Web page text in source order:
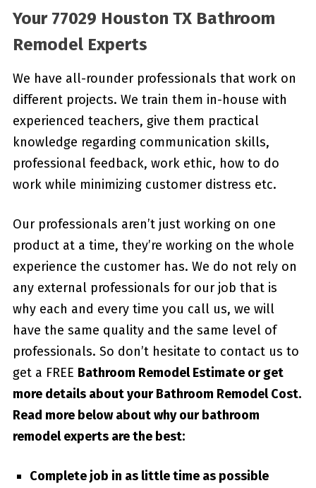
Your 77029 Houston TX Bathroom
Remodel Experts
We have all-rounder professionals that work on
different projects. We train them in-house with
experienced teachers, give them practical
knowledge regarding communication skills,
professional feedback, work ethic, how to do
work while minimizing customer distress etc.
Our professionals aren’t just working on one
product at a time, they’re working on the whole
experience the customer has. We do not rely on
any external professionals for our job that is
why each and every time you call us, we will
have the same quality and the same level of
professionals. So don’t hesitate to contact us to
get a FREE Bathroom Remodel Estimate or get
more details about yourBathroom Remodel Cost.
Read more below about why our bathroom
remodel experts are the best:
Complete job in as little time as possible